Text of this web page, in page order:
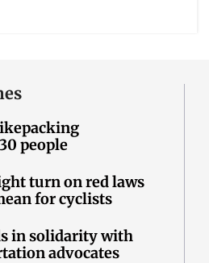
people
turn on red laws
for cyclists
in solidarity with
advocates